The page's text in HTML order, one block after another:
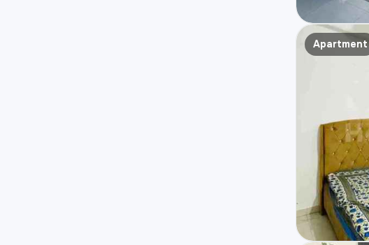
Apartment